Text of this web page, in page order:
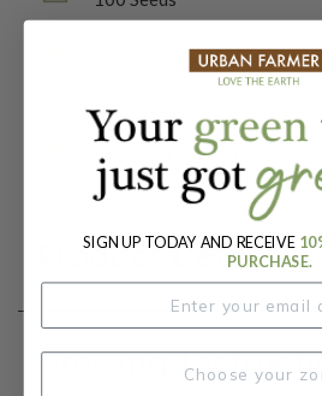
Days To Maturity (# Days):
Botanical Name:
Nicotiana tabacum
Product Details
Growing
SIGN UP TODAY AND RECEIVE
PURCHASE.